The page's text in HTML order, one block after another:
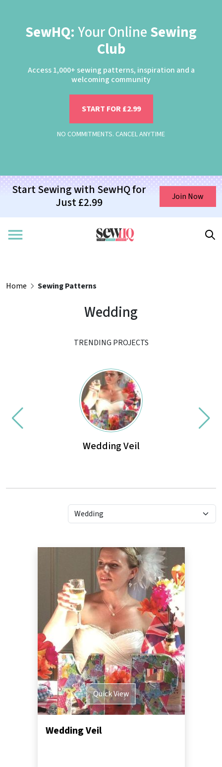
SewHQ: Your Online Sewing
Club
Access 1,000+ sewing patterns, inspiration and a
welcoming community
START FOR £2.99
NO COMMITMENTS. CANCEL ANYTIME
Start Sewing with SewHQ for
Just £2.99
Join Now
Home Sewing Patterns
Wedding
TRENDING PROJECTS
Wedding Veil
Quick View
Wedding Veil